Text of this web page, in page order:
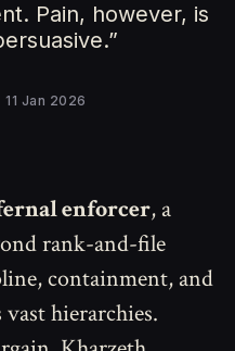
Pain, however, is
11 Jan 2026
enforcer, a
rank-and-file
containment, and
hierarchies.